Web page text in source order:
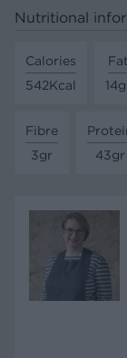
Nutritional
Calories
542Kcal
Fat
Fibre
3gr
43gr